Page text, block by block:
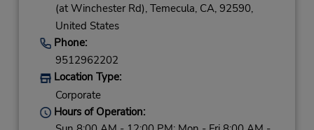
(at Winchester Rd), Temecula, CA, 92590,
United States
Phone:
9512962202
Location Type:
Corporate
Hours of Operation: